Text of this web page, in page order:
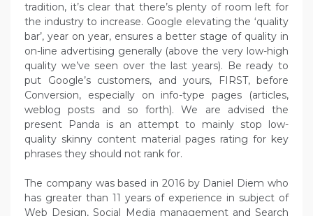
tradition, it’s clear that there’s plenty of room left for
the industry to increase. Google elevating the ‘quality
bar’, year on year, ensures a better stage of quality in
on-line advertising generally (above the very low-high
quality we’ve seen over the last years). Be ready to
put Google’s customers, and yours, FIRST, before
Conversion, especially on info-type pages (articles,
weblog posts and so forth). We are advised the
present Panda is an attempt to mainly stop low-
quality skinny content material pages rating for key
phrases they should not rank for.
The company was based in 2016 by Daniel Diem who
has greater than 11 years of experience in subject of
Web Design, Social Media management and Search